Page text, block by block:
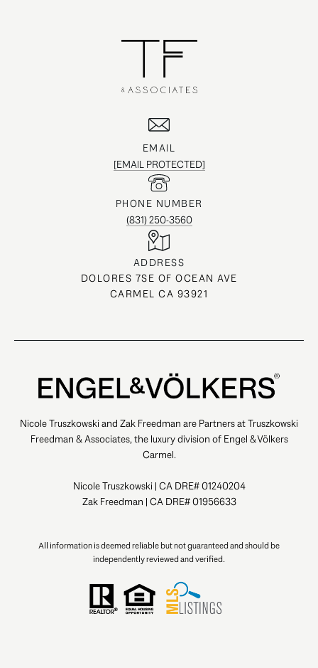
EMAIL
[EMAIL PROTECTED]
PHONE NUMBER
(831) 250-3560
ADDRESS
DOLORES 7SE OF OCEAN AVE
CARMEL CA 93921
Nicole Truszkowski and Zak Freedman are Partners at Truszkowski
Freedman & Associates, the luxury division of Engel & Völkers
Carmel.
Nicole Truszkowski | CA DRE# 01240204
Zak Freedman | CA DRE# 01956633
All information is deemed reliable but not guaranteed and should be
independently reviewed and verified.